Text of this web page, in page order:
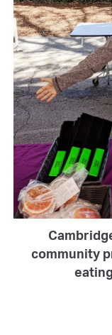
community